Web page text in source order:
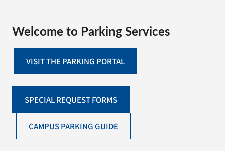
Welcome to Parking Services
VISIT THE PARKING PORTAL
SPECIAL REQUEST FORMS
CAMPUS PARKING GUIDE